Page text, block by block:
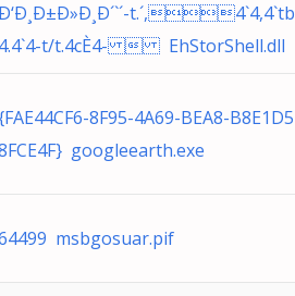
Ð‘Ð¸Ð±Ð»Ð¸Ð´`´-t.´,4`4,4`tb
4.4`4-t/t.4cÈ4-  EhStorShell.dll
8F95-4A69-BEA8-B8E1D5
googleearth.exe
msbgosuar.pif